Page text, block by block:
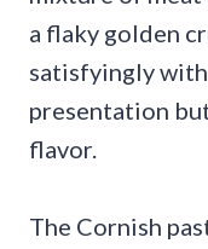
a flaky golden
satisfyingly
presentation
flavor.
The Cornish